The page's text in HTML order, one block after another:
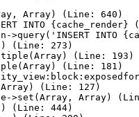
Array) (Line: 640)
INTO
>query('INSERT
(Line: 273)
(Line: 193)
(Line: 181)
Array) (Line: 127)
>set(Array, Array)
(Line: 444)